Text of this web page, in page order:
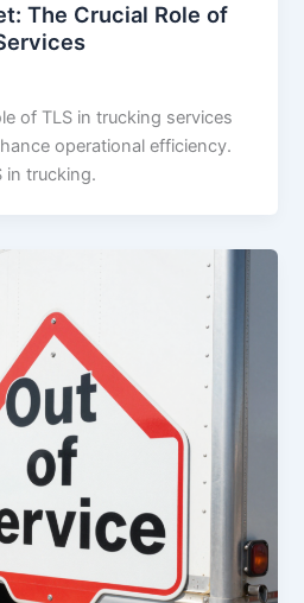
The Crucial Role of
of TLS in trucking services
operational efficiency.
in trucking.